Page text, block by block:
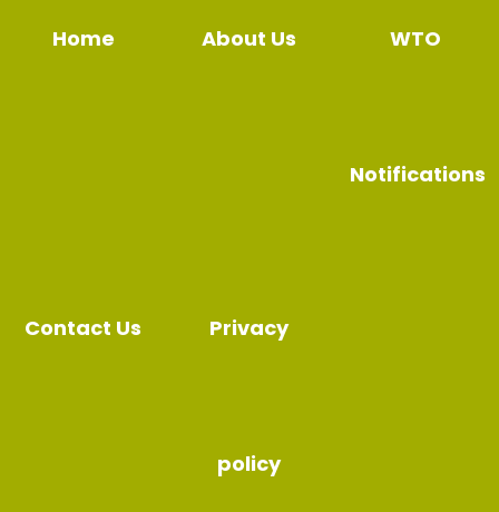
Home About Us WTO
Notifications
Contact Us Privacy
policy